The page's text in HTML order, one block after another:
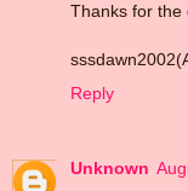
Thanks for the
Reply
Unknown